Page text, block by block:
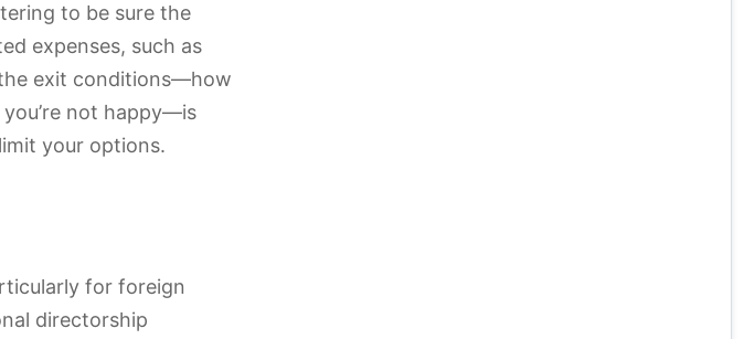
to be sure the
expenses, such as
exit conditions—how
not happy—is
your options.
for foreign
directorship